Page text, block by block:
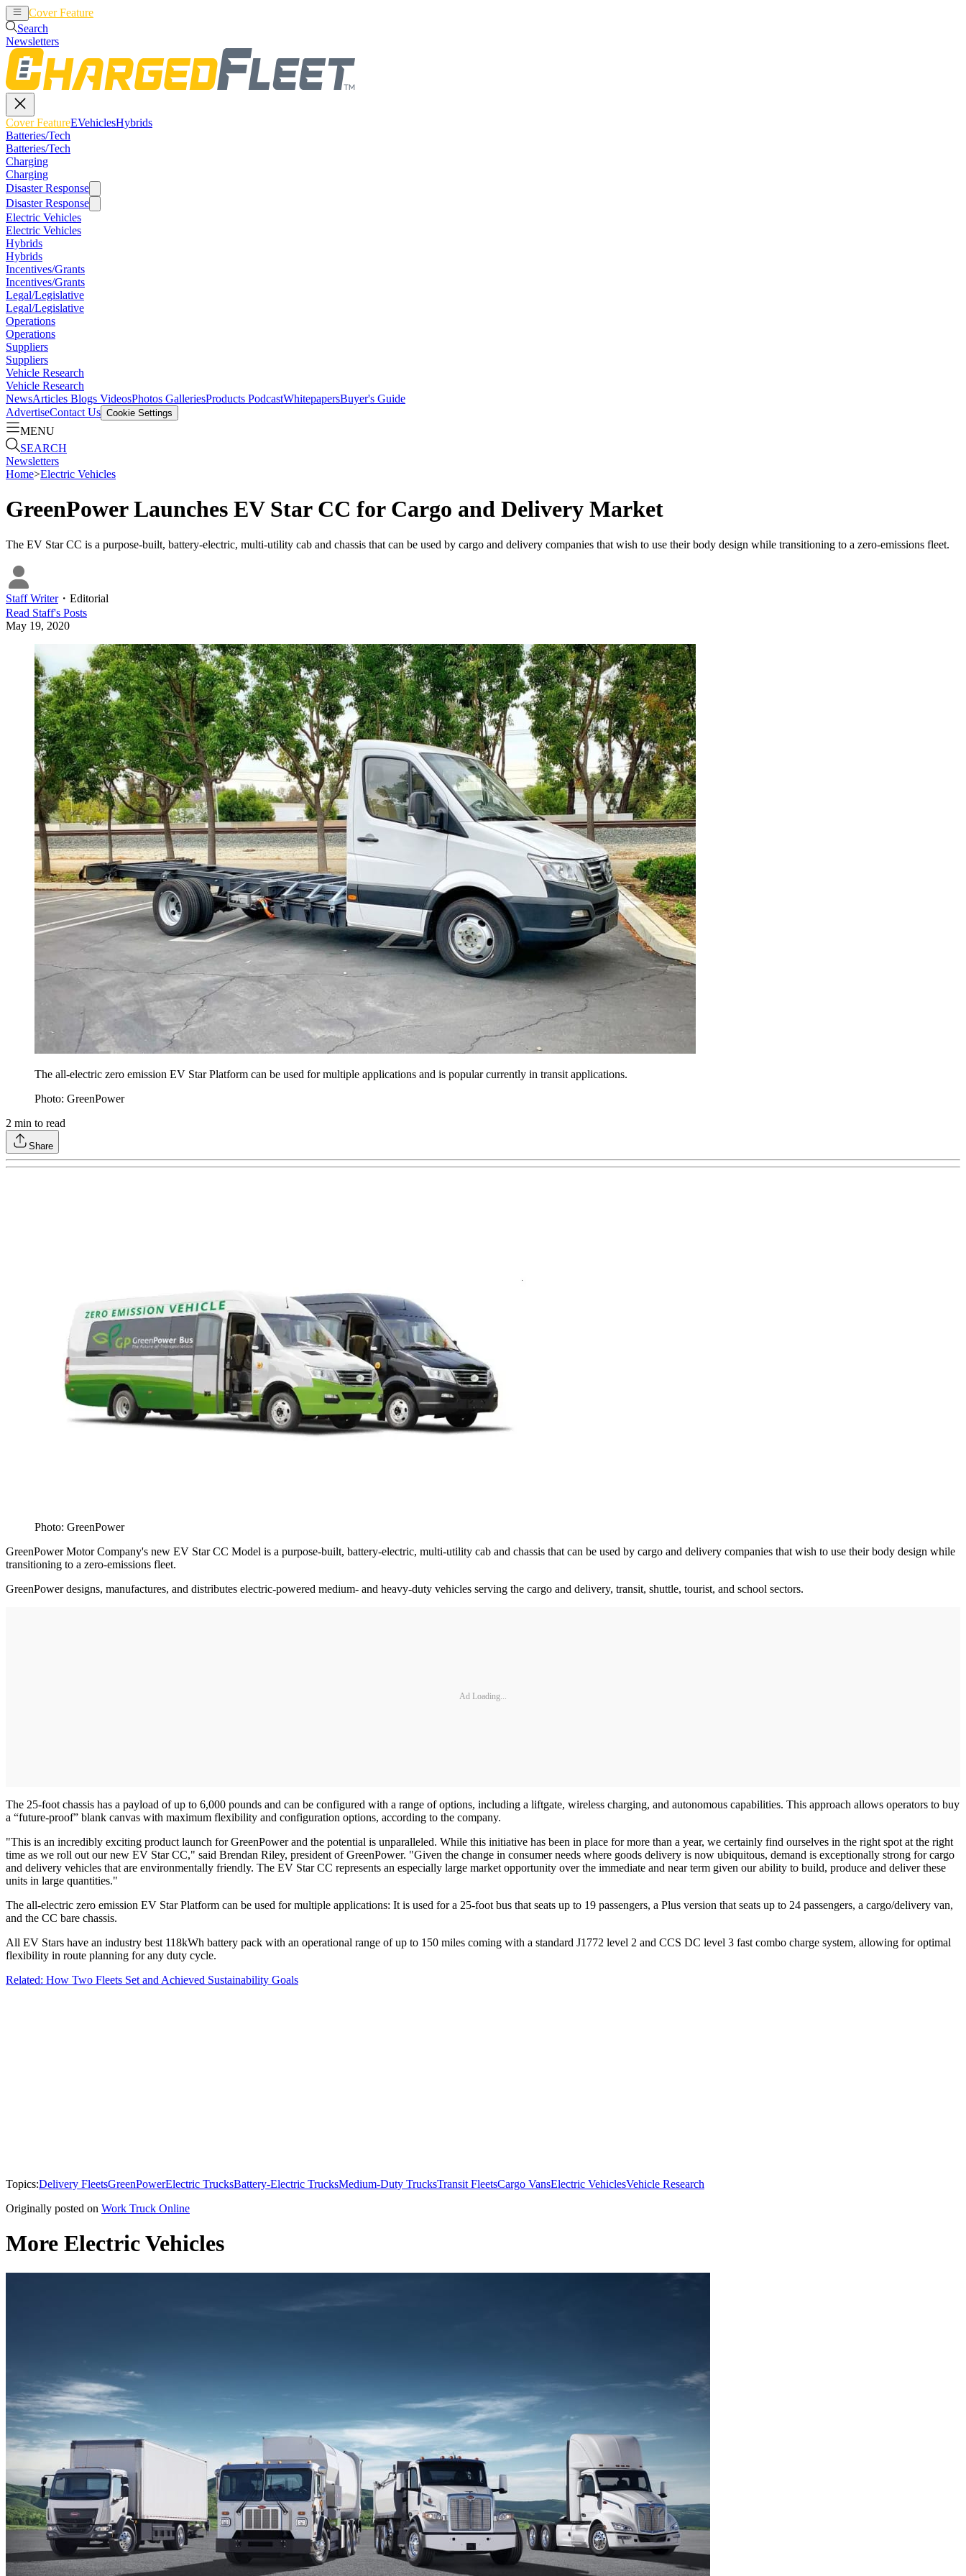
Cover Feature
Search
Newsletters
Cover FeatureEVehiclesHybrids
Batteries/Tech
Batteries/Tech
Charging
Charging
Disaster Response
Disaster Response
Electric Vehicles
Electric Vehicles
Hybrids
Hybrids
Incentives/Grants
Incentives/Grants
Legal/Legislative
Legal/Legislative
Operations
Operations
Suppliers
Suppliers
Vehicle Research
Vehicle Research
NewsArticles Blogs VideosPhotos GalleriesProducts PodcastWhitepapersBuyer's Guide
AdvertiseContact Us Cookie Settings
MENU
SEARCH
Newsletters
Home>Electric Vehicles
GreenPower Launches EV Star CC for Cargo and Delivery Market
The EV Star CC is a purpose-built, battery-electric, multi-utility cab and chassis that can be used by cargo and delivery companies that wish to use their body design while transitioning to a zero-emissions fleet.
Staff Writer・ Editorial
Read Staff's Posts
May 19, 2020
The all-electric zero emission EV Star Platform can be used for multiple applications and is popular currently in transit applications.
Photo: GreenPower
2 min to read
Share
Photo: GreenPower
GreenPower Motor Company's new EV Star CC Model is a purpose-built, battery-electric, multi-utility cab and chassis that can be used by cargo and delivery companies that wish to use their body design while
transitioning to a zero-emissions fleet.
GreenPower designs, manufactures, and distributes electric-powered medium- and heavy-duty vehicles serving the cargo and delivery, transit, shuttle, tourist, and school sectors.
Ad Loading...
The 25-foot chassis has a payload of up to 6,000 pounds and can be configured with a range of options, including a liftgate, wireless charging, and autonomous capabilities. This approach allows operators to buy
a “future-proof” blank canvas with maximum flexibility and configuration options, according to the company.
"This is an incredibly exciting product launch for GreenPower and the potential is unparalleled. While this initiative has been in place for more than a year, we certainly find ourselves in the right spot at the right
time as we roll out our new EV Star CC," said Brendan Riley, president of GreenPower. "Given the change in consumer needs where goods delivery is now ubiquitous, demand is exceptionally strong for cargo
and delivery vehicles that are environmentally friendly. The EV Star CC represents an especially large market opportunity over the immediate and near term given our ability to build, produce and deliver these
units in large quantities."
The all-electric zero emission EV Star Platform can be used for multiple applications: It is used for a 25-foot bus that seats up to 19 passengers, a Plus version that seats up to 24 passengers, a cargo/delivery van,
and the CC bare chassis.
All EV Stars have an industry best 118kWh battery pack with an operational range of up to 150 miles coming with a standard J1772 level 2 and CCS DC level 3 fast combo charge system, allowing for optimal
flexibility in route planning for any duty cycle.
Related: How Two Fleets Set and Achieved Sustainability Goals
Topics:Delivery FleetsGreenPowerElectric TrucksBattery-Electric TrucksMedium-Duty TrucksTransit FleetsCargo VansElectric VehiclesVehicle Research
Originally posted on Work Truck Online
More Electric Vehicles